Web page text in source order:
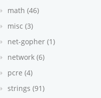
math (46)
misc (3)
net-gopher (1)
network (6)
pcre (4)
strings (91)